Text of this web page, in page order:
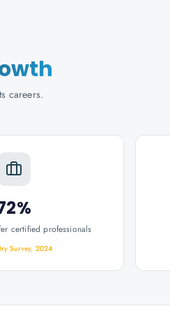
careers.
certified professionals
Survey, 2024